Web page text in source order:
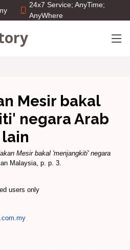
24x7 Service; AnyTime;
AnyWhere
Mesir bakal
negara Arab
lain
Mesir bakal 'menjangkiti' negara
Malaysia, p. p. 3.
users only